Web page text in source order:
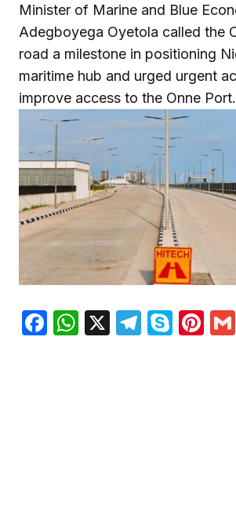
Minister of Marine and Blue
Adegboyega Oyetola called the
road a milestone in positioning
maritime hub and urged urgent
improve access to the Onne Port.
Facebook
WhatsApp
X